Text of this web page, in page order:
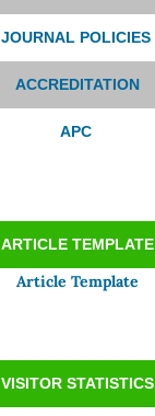
JOURNAL POLICIES
ACCREDITATION
APC
ARTICLE TEMPLATE
Article Template
VISITOR STATISTICS